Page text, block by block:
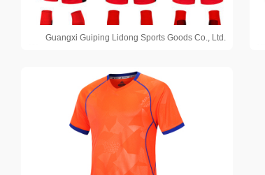
Guangxi Guiping Lidong Sports Goods Co., Ltd.